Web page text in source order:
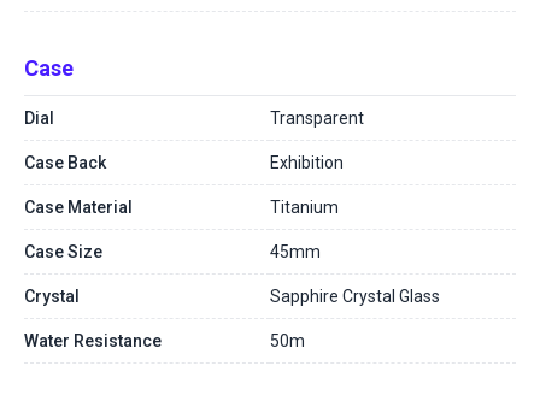
Case
Dial Transparent
Case Back Exhibition
Case Material Titanium
Case Size 45mm
Crystal Sapphire Crystal Glass
Water Resistance 50m